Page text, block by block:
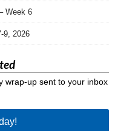
Week 6
9, 2026
wrap-up sent to your inbox